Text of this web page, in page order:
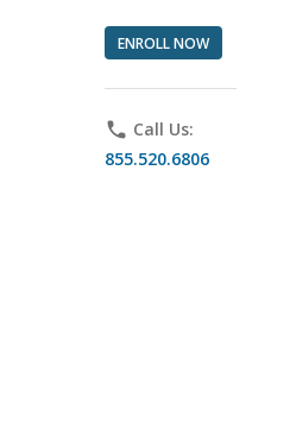
ENROLL NOW
phone Call Us:
855.520.6806